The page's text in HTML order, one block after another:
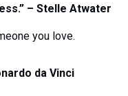
– Stelle Atwater
you love.
da Vinci